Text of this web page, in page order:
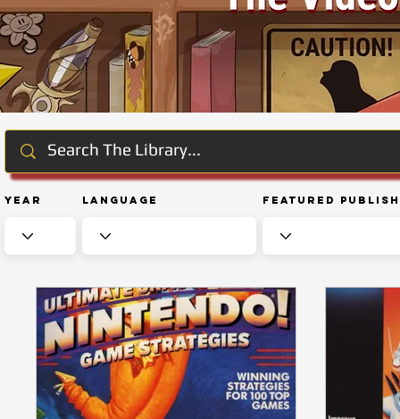
Year Language Featured